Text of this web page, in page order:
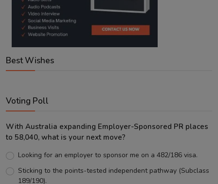
Best Wishes
Voting Poll
With Australia expanding Employer-Sponsored PR places
to 58,040, what is your next move?
Looking for an employer to sponsor me on a 482/186 visa.
Sticking to the points-tested independent pathway (Subclass
189/190).